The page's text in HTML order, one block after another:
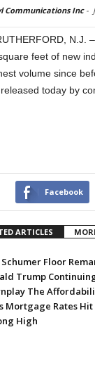
Communications Inc-
N.J.
feet of new
volume since
today by
Facebook
ARTICLES
Floor
Trump
The
Mortgage Rates Hit
High